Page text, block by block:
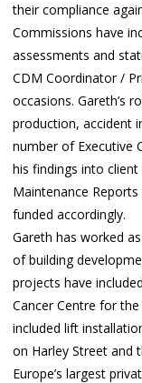
their compliance
Commissions have
assessments and
CDM Coordinator /
occasions. Gareth’s
production, accident
number of Executive
his findings into
Maintenance
funded accordingly.
Gareth has worked
of building
projects have
Cancer Centre for
included lift
on Harley Street and
Europe’s largest